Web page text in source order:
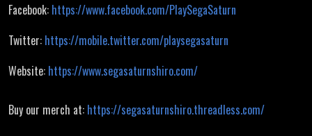
Facebook: https://www.facebook.com/PlaySegaSaturn
Twitter: https://mobile.twitter.com/playsegasaturn
Website: https://www.segasaturnshiro.com/
Buy our merch at: https://segasaturnshiro.threadless.com/